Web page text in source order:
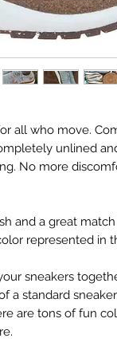
all who move.
unlined
No more
and a great
represented in
sneakers
a standard
are tons of fun